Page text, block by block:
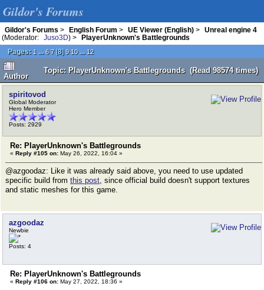
Gildor's Forums
Gildor's Forums > English Forum > UE Viewer (English) >
Unreal engine 4
(Moderator:
Juso3D) >
PlayerUnknown's Battlegrounds
Pages: 1 ... 6 7[8]9 10 ... 12
Author
Topic: PlayerUnknown's Battlegrounds (Read 98574 times)
spiritovod
Global Moderator
Hero Member
Posts: 2929
Re: PlayerUnknown's Battlegrounds
« Reply #105 on: May 26, 2022, 16:04 »
@azgoodaz: Like it was already said above, you need to use updated
specific build from this post, since official build doesn't support textures
and static meshes for this game.
azgoodaz
Newbie
Posts: 4
Re: PlayerUnknown's Battlegrounds
« Reply #106 on: May 27, 2022, 18:36 »